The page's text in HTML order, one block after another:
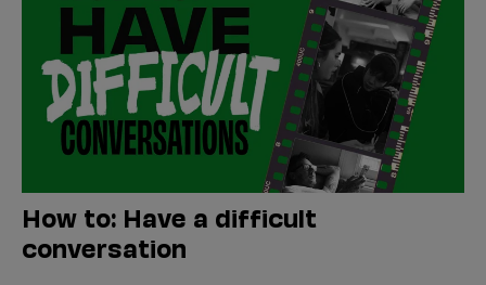
How to: Have a difficult
conversation